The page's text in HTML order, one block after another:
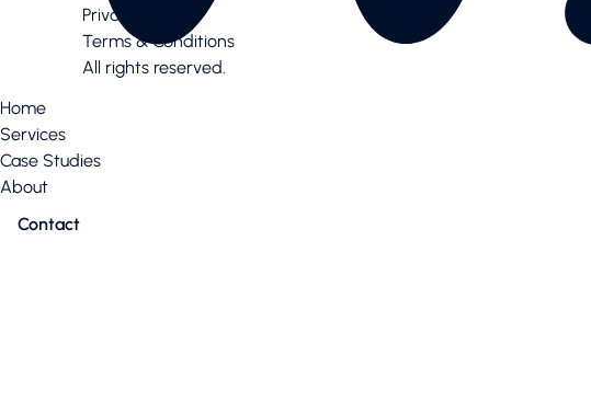
Home
Services
Case Studies
About
Contact
Privacy Policy
Terms & Conditions
All rights reserved.